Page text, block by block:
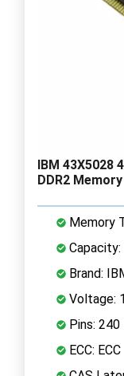
IBM 43X5028
DDR2 Memory
Memory
Capacity:
Brand:
Voltage:
Pins: 240
ECC: ECC